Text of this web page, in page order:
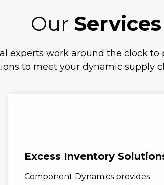
Our Services
experts work around the clock to
to meet your dynamic supply
Excess Inventory
Component Dynamics provides